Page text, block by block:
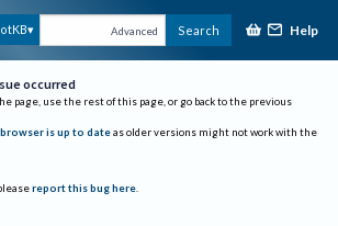
Advanced Search Help
occurred
page, use the rest of this page, or go back to the previous
is up to date as older versions might not work with the
report this bug here.